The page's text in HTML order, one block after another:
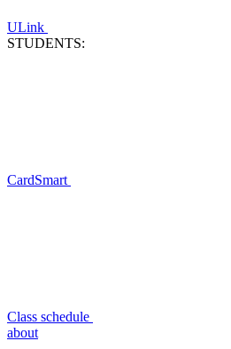
ULink
STUDENTS:
CardSmart
Class schedule
about